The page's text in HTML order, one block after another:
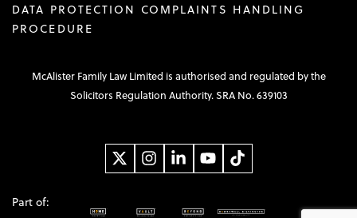
DATA PROTECTION COMPLAINTS HANDLING
PROCEDURE
McAlister Family Law Limited is authorised and regulated by the
Solicitors Regulation Authority. SRA No. 639103
Part of: